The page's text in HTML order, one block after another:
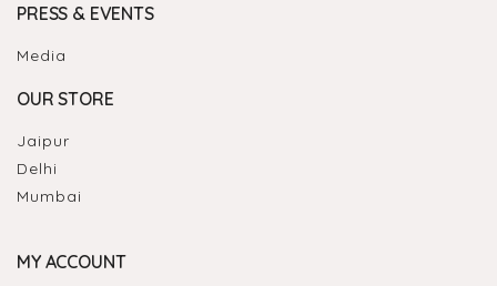
PRESS & EVENTS
Media
OUR STORE
Jaipur
Delhi
Mumbai
MY ACCOUNT